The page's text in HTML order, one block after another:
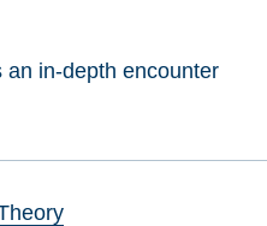
in-depth encounter